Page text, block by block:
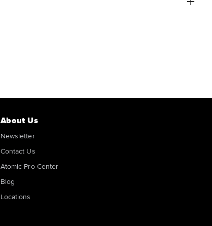
About Us
Newsletter
Contact Us
Atomic Pro Center
Blog
Locations